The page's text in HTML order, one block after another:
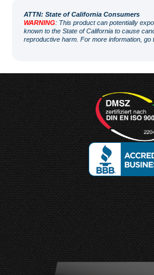
ATTN: State of California Consumers
WARNING: This product can potentially
known to the State of California to cause
reproductive harm. For more information, go